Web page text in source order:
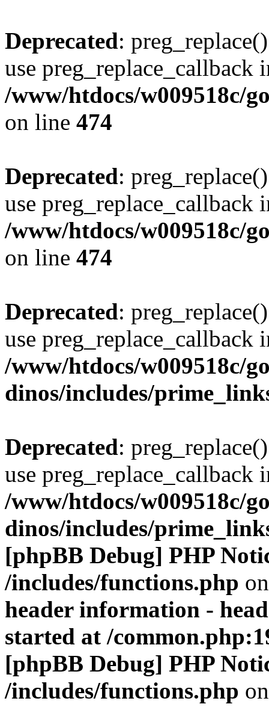
Deprecated:
use preg_replace_callback
/www/htdocs/w009518c/
on line 474
Deprecated:
use preg_replace_callback
/www/htdocs/w009518c/
on line 474
Deprecated:
use preg_replace_callback
/www/htdocs/w009518c/
dinos/includes/
Deprecated:
use preg_replace_callback
/www/htdocs/w009518c/
dinos/includes/
[phpBB Debug] PHP
/includes/functions.php
header information -
started at /
[phpBB Debug] PHP
/includes/functions.php